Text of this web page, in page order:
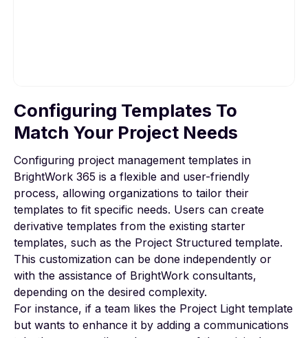
To view this video, please allow Functional
cookies.
Cookie settings
Configuring Templates To
Match Your Project Needs
Configuring project management templates in
BrightWork 365 is a flexible and user-friendly
process, allowing organizations to tailor their
templates to fit specific needs. Users can create
derivative templates from the existing starter
templates, such as the Project Structured template.
This customization can be done independently or
with the assistance of BrightWork consultants,
depending on the desired complexity.
For instance, if a team likes the Project Light template
but wants to enhance it by adding a communications